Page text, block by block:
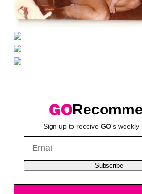
Sign up to receive GO's weekly
Subscribe